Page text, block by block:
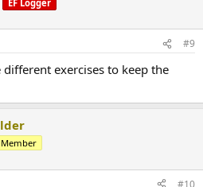
EF Logger
#9
exercises to keep the
#10